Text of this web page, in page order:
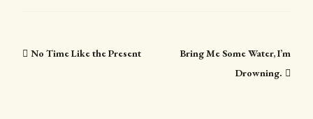
No Time Like the Present
Bring Me Some Water, I’m
Drowning.